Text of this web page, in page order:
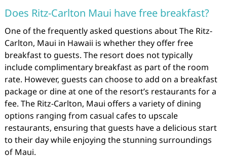
Does Ritz-Carlton Maui have free breakfast?
One of the frequently asked questions about The Ritz-
Carlton, Maui in Hawaii is whether they offer free
breakfast to guests. The resort does not typically
include complimentary breakfast as part of the room
rate. However, guests can choose to add on a breakfast
package or dine at one of the resort’s restaurants for a
fee. The Ritz-Carlton, Maui offers a variety of dining
options ranging from casual cafes to upscale
restaurants, ensuring that guests have a delicious start
to their day while enjoying the stunning surroundings
of Maui.